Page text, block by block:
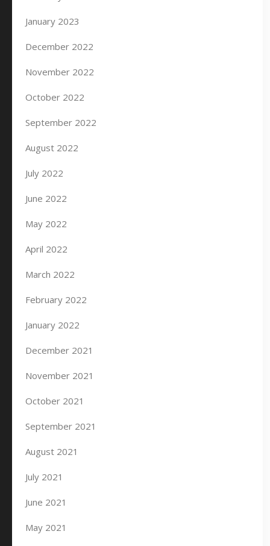
January 2023
December 2022
November 2022
October 2022
September 2022
August 2022
July 2022
June 2022
May 2022
April 2022
March 2022
February 2022
January 2022
December 2021
November 2021
October 2021
September 2021
August 2021
July 2021
June 2021
May 2021